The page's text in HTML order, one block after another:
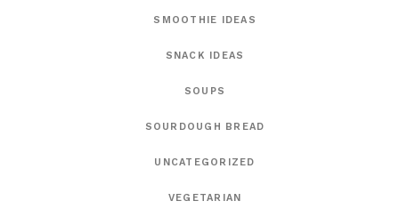
SMOOTHIE IDEAS
SNACK IDEAS
SOUPS
SOURDOUGH BREAD
UNCATEGORIZED
VEGETARIAN